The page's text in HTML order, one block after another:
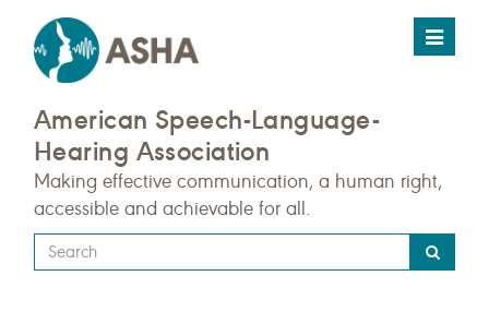
Toggle
American Speech-Language-
Hearing Association
Making effective communication, a human right,
accessible and achievable for all.
Type
your